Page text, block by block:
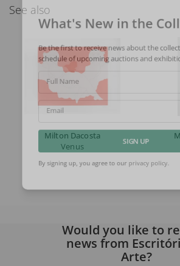
See also
Milton Dacosta
Venus
What's New in the
Be the first to receive news about the
schedule of upcoming auctions and
Full Name
SIGN UP
Would you like to
news from
Arte?